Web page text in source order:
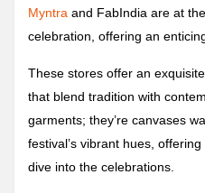
Myntra and FabIndia are at
celebration, offering an
These stores offer an
that blend tradition with
garments; they’re canvases
festival’s vibrant hues,
dive into the celebrations.